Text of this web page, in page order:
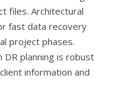
files. Architectural
fast data recovery
project phases.
planning is robust
information and